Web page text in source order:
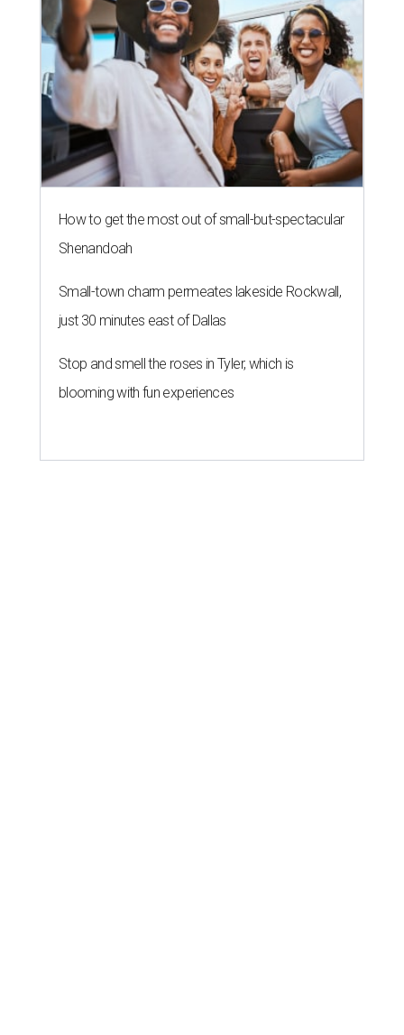
How to get the most out of small-but-spectacular
Shenandoah
Small-town charm permeates lakeside Rockwall,
just 30 minutes east of Dallas
Stop and smell the roses in Tyler, which is
blooming with fun experiences